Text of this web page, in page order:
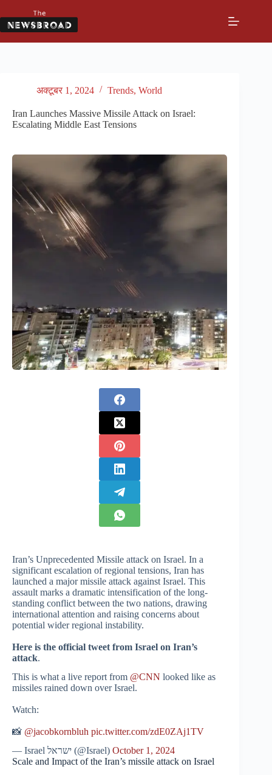
to
content
अक्टूबर 1, 2024 Trends, World
Iran Launches Massive Missile Attack on Israel:
Escalating Middle East Tensions
Iran’s Unprecedented Missile attack on Israel. In a
significant escalation of regional tensions, Iran has
launched a major missile attack against Israel. This
assault marks a dramatic intensification of the long-
standing conflict between the two nations, drawing
international attention and raising concerns about
potential wider regional instability.
Here is the official tweet from Israel on Iran’s
attack.
This is what a live report from @CNN looked like as
missiles rained down over Israel.
Watch:
📸 @jacobkornbluh pic.twitter.com/zdE0ZAj1TV
— Israel ישראל (@Israel) October 1, 2024
Scale and Impact of the Iran’s missile attack on Israel